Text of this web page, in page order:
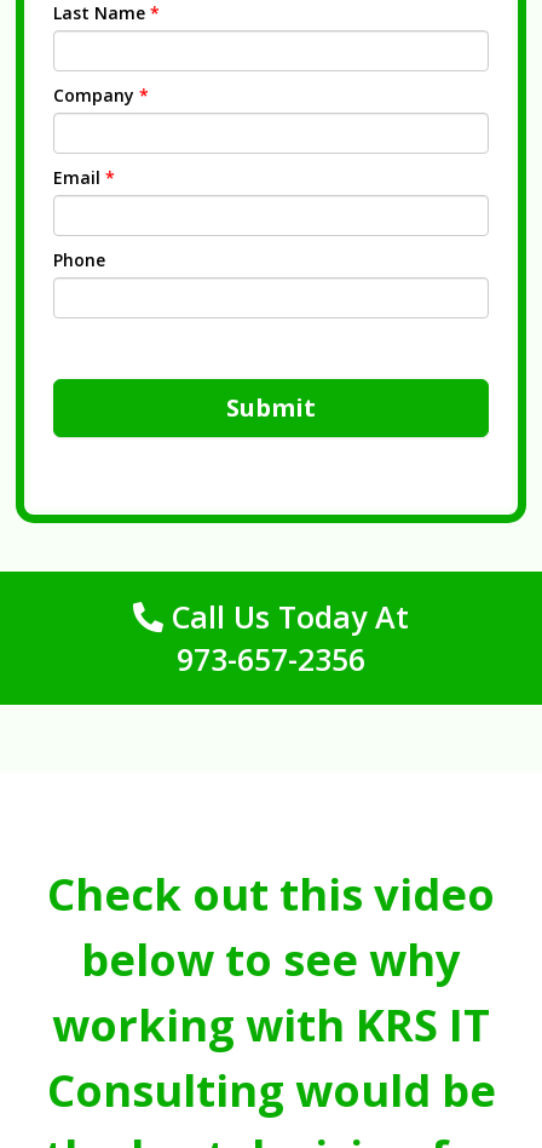
Last Name *
Company *
Email *
Phone
Submit
Call Us Today At
973-657-2356
Check out this video
below to see why
working with KRS IT
Consulting would be